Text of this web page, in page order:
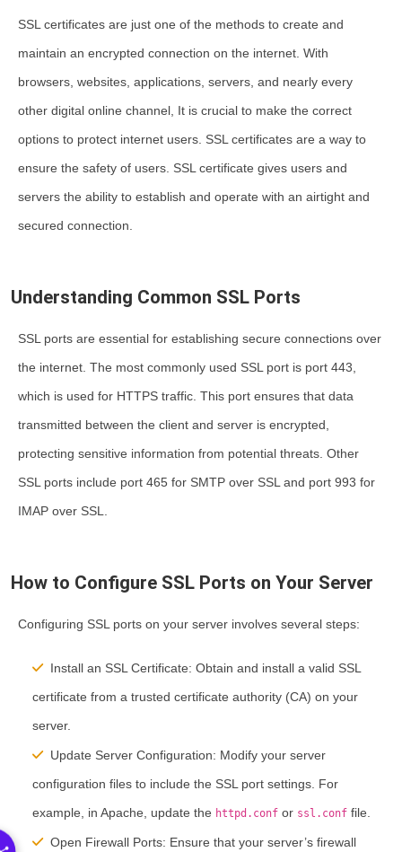
SSL certificates are just one of the methods to create and
maintain an encrypted connection on the internet. With
browsers, websites, applications, servers, and nearly every
other digital online channel, It is crucial to make the correct
options to protect internet users. SSL certificates are a way to
ensure the safety of users. SSL certificate gives users and
servers the ability to establish and operate with an airtight and
secured connection.
Understanding Common SSL Ports
SSL ports are essential for establishing secure connections over
the internet. The most commonly used SSL port is port 443,
which is used for HTTPS traffic. This port ensures that data
transmitted between the client and server is encrypted,
protecting sensitive information from potential threats. Other
SSL ports include port 465 for SMTP over SSL and port 993 for
IMAP over SSL.
How to Configure SSL Ports on Your Server
Configuring SSL ports on your server involves several steps:
Install an SSL Certificate: Obtain and install a valid SSL
certificate from a trusted certificate authority (CA) on your
server.
Update Server Configuration: Modify your server
configuration files to include the SSL port settings. For
example, in Apache, update the httpd.conf or ssl.conf file.
Open Firewall Ports: Ensure that your server’s firewall